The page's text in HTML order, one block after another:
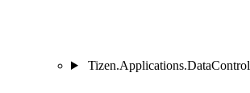
Tizen.Applications.DataControl